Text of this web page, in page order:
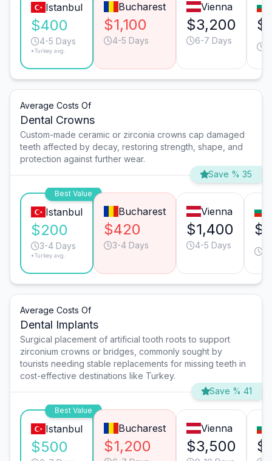
Istanbul
$400
4-5 Days
*Turkey avg.
Bucharest
$1,100
4-5 Days
Vienna
$3,200
6-7 Days
Average Costs Of
Dental Crowns
Custom-made ceramic or zirconia crowns cap damaged
teeth affected by decay, restoring strength, shape, and
protection against further wear.
Save % 35
Best Value
Istanbul
$200
3-4 Days
*Turkey avg.
Bucharest
$420
3-4 Days
Vienna
$1,400
4-5 Days
Average Costs Of
Dental Implants
Surgical placement of artificial tooth roots to support
zirconium crowns or bridges, commonly sought by
tourists needing stable replacements for missing teeth in
cost-effective destinations like Turkey.
Save % 41
Best Value
Istanbul
$500
Bucharest
$1,200
Vienna
$3,500